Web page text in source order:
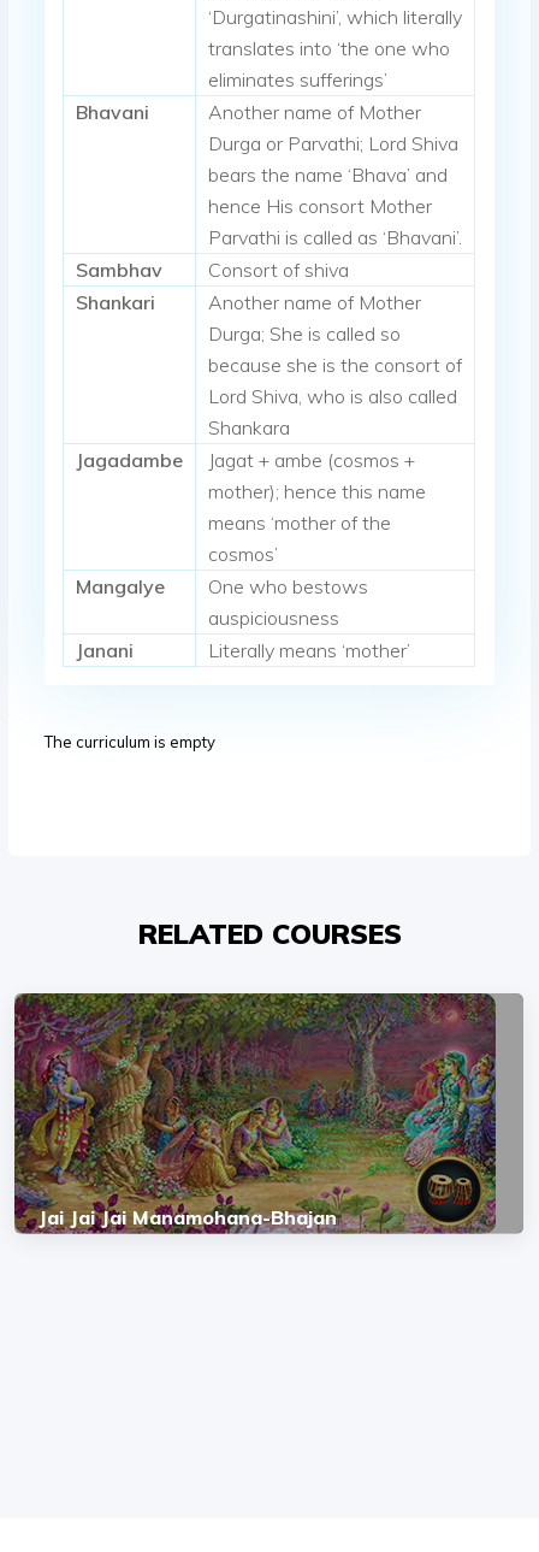
‘Durgatinashini’, which literally
translates into ‘the one who
eliminates sufferings’
Bhavani
Another name of Mother
Durga or Parvathi; Lord Shiva
bears the name ‘Bhava’ and
hence His consort Mother
Parvathi is called as ‘Bhavani’.
Sambhav
Consort of shiva
Shankari
Another name of Mother
Durga; She is called so
because she is the consort of
Lord Shiva, who is also called
Shankara
Jagadambe
Jagat + ambe (cosmos +
mother); hence this name
means ‘mother of the
cosmos’
Mangalye
One who bestows
auspiciousness
Janani
Literally means ‘mother’
The curriculum is empty
RELATED COURSES
Jai Jai Jai Manamohana-Bhajan